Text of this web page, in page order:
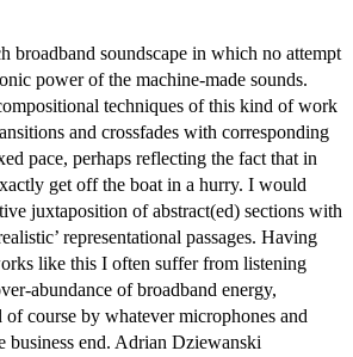
broadband soundscape in which no attempt
power of the machine-made sounds.
techniques of this kind of work
and crossfades with corresponding
pace, perhaps reflecting the fact that in
get off the boat in a hurry. I would
juxtaposition of abstract(ed) sections with
representational passages. Having
like this I often suffer from listening
abundance of broadband energy,
course by whatever microphones and
business end. Adrian Dziewanski